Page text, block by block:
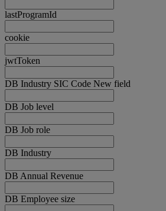
lastProgramId
cookie
jwtToken
DB Industry SIC Code New field
DB Job level
DB Job role
DB Industry
DB Annual Revenue
DB Employee size